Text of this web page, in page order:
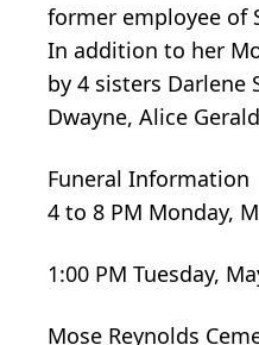
former employee of
In addition to her
by 4 sisters Darlene
Dwayne, Alice
Funeral Information
4 to 8 PM Monday,
1:00 PM Tuesday,
Mose Reynolds